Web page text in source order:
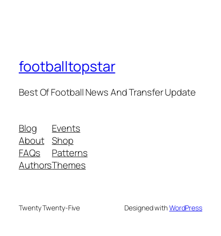
footballtopstar
Best Of Football News And Transfer Update
Blog
About
FAQs
Authors
Events
Shop
Patterns
Themes
Twenty Twenty-Five Designed withWordPress